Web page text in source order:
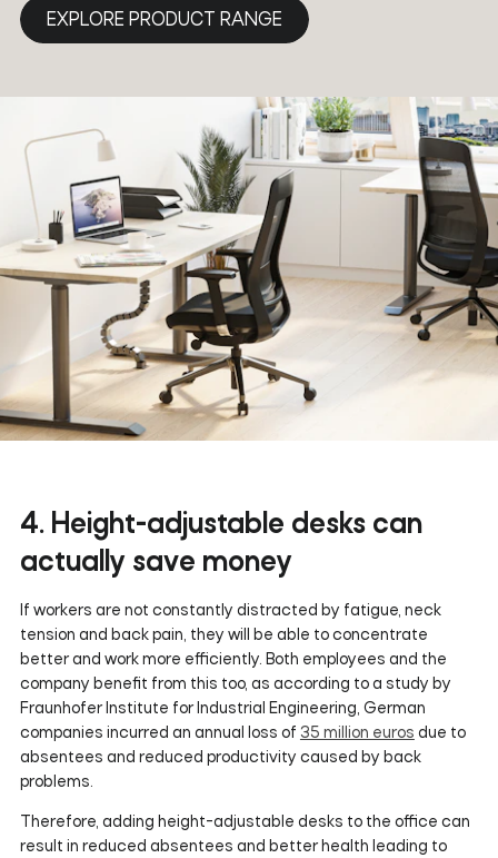
EXPLORE PRODUCT RANGE
4. Height-adjustable desks can
actually save money
If workers are not constantly distracted by fatigue, neck
tension and back pain, they will be able to concentrate
better and work more efficiently. Both employees and the
company benefit from this too, as according to a study by
Fraunhofer Institute for Industrial Engineering, German
companies incurred an annual loss of 35 million euros due to
absentees and reduced productivity caused by back
problems.
Therefore, adding height-adjustable desks to the office can
result in reduced absentees and better health leading to